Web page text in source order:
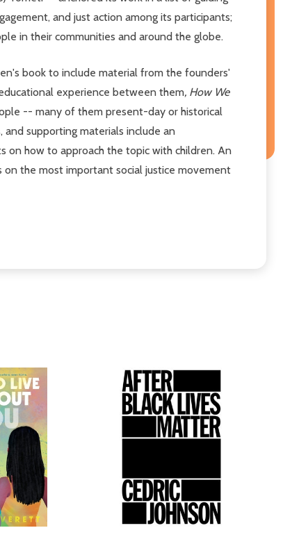
and just action among its participants;
in their communities and around the globe.
book to include material from the founders'
experience between them, How We
-- many of them present-day or historical
and supporting materials include an
how to approach the topic with children. An
the most important social justice movement